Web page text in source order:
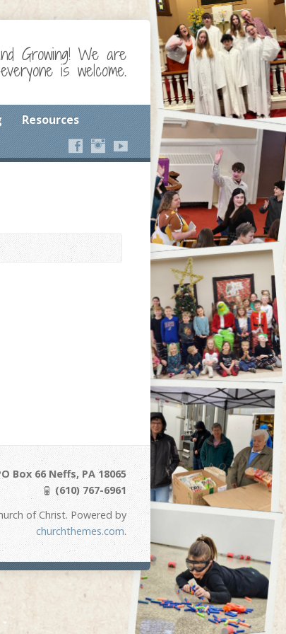
Growing! We are
is welcome.
Resources
Box 66 Neffs, PA 18065
(610) 767-6961
of Christ. Powered by
churchthemes.com.